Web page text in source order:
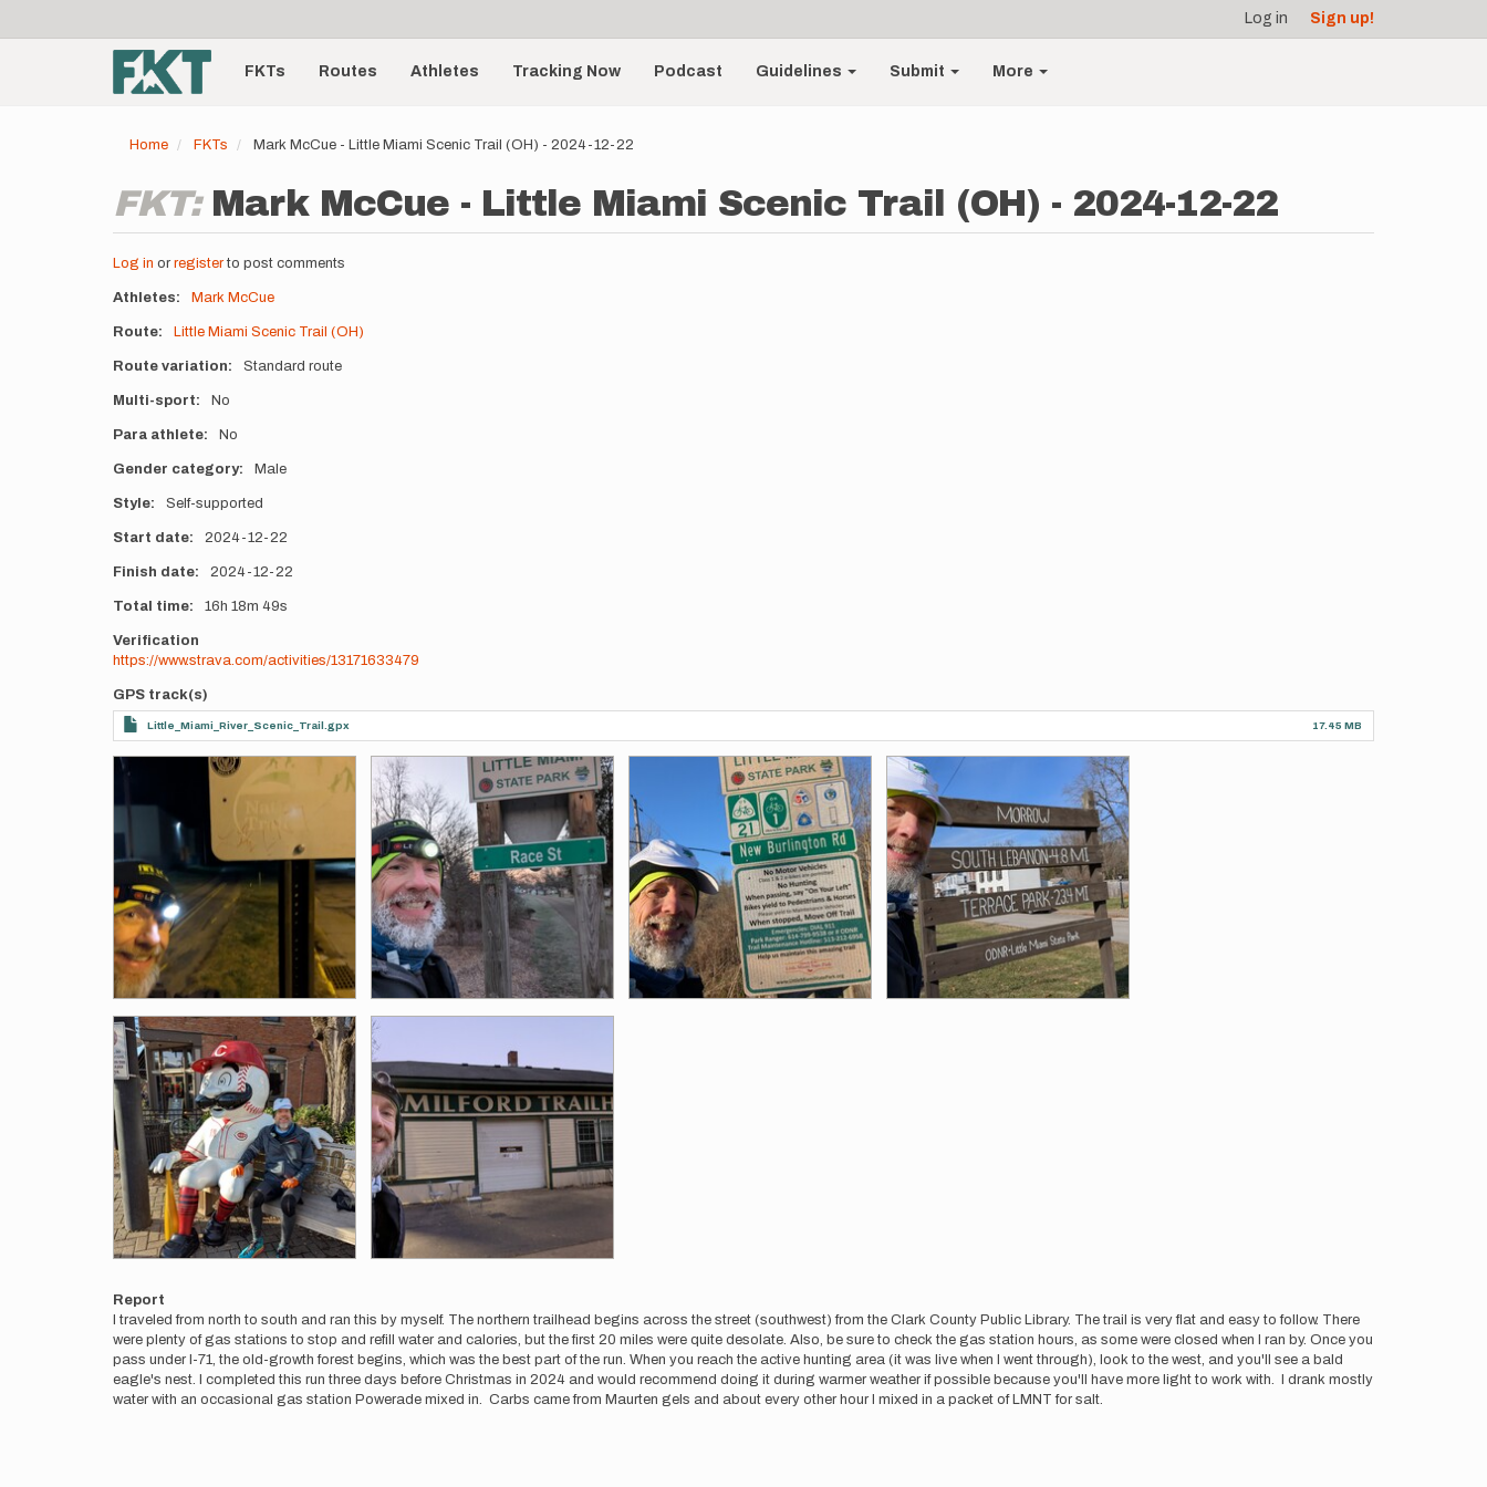
account
menu
Log in Sign up!
Main
navigationFKTs Routes Athletes Tracking Now Podcast Guidelines Submit More
Home FKTs Mark McCue - Little Miami Scenic Trail (OH) - 2024-12-22
FKT: Mark McCue - Little Miami Scenic Trail (OH) - 2024-12-22
Log in or registerto post comments
Athletes Mark McCue
Route Little Miami Scenic Trail (OH)
Route variation Standard route
Multi-sport No
Para athlete No
Gender category Male
Style Self-supported
Start date 2024-12-22
Finish date 2024-12-22
Total time 16h 18m 49s
Verification
https://www.strava.com/activities/13171633479
GPS track(s)
Little_Miami_River_Scenic_Trail.gpx 17.45 MB
Photos
Report
I traveled from north to south and ran this by myself. The northern trailhead begins across the street (southwest) from the Clark County Public Library. The trail is very flat and easy to follow. There
were plenty of gas stations to stop and refill water and calories, but the first 20 miles were quite desolate. Also, be sure to check the gas station hours, as some were closed when I ran by. Once you
pass under I-71, the old-growth forest begins, which was the best part of the run. When you reach the active hunting area (it was live when I went through), look to the west, and you'll see a bald
eagle's nest. I completed this run three days before Christmas in 2024 and would recommend doing it during warmer weather if possible because you'll have more light to work with. I drank mostly
water with an occasional gas station Powerade mixed in. Carbs came from Maurten gels and about every other hour I mixed in a packet of LMNT for salt.